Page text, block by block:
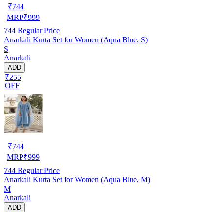
₹744
MRP₹999
744 Regular Price
Anarkali Kurta Set for Women (Aqua Blue, S)
S
Anarkali
ADD
₹255
OFF
₹744
MRP₹999
744 Regular Price
Anarkali Kurta Set for Women (Aqua Blue, M)
M
Anarkali
ADD